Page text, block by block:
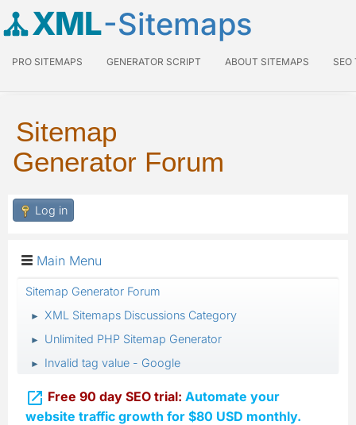
XML-Sitemaps
PRO SITEMAPS GENERATOR SCRIPT ABOUT SITEMAPS SEO
Sitemap
Generator Forum
Log in
Main Menu
Sitemap Generator Forum
► XML Sitemaps Discussions Category
► Unlimited PHP Sitemap Generator
► Invalid tag value - Google
 Free 90 day SEO trial: Automate your
website traffic growth for $80 USD monthly.